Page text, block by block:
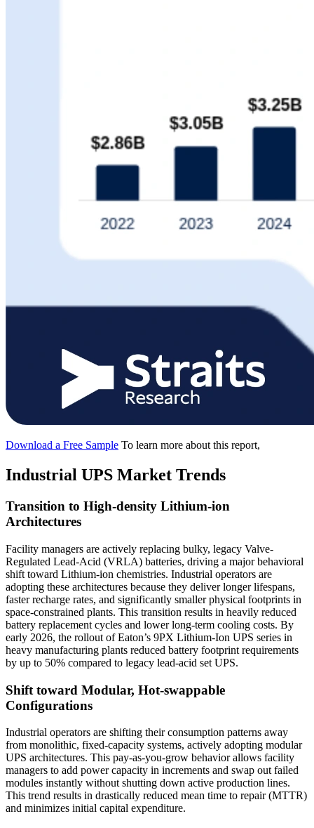
Download a Free Sample To learn more about this report,
Industrial UPS Market Trends
Transition to High-density Lithium-ion
Architectures
Facility managers are actively replacing bulky, legacy Valve-
Regulated Lead-Acid (VRLA) batteries, driving a major behavioral
shift toward Lithium-ion chemistries. Industrial operators are
adopting these architectures because they deliver longer lifespans,
faster recharge rates, and significantly smaller physical footprints in
space-constrained plants. This transition results in heavily reduced
battery replacement cycles and lower long-term cooling costs. By
early 2026, the rollout of Eaton’s 9PX Lithium-Ion UPS series in
heavy manufacturing plants reduced battery footprint requirements
by up to 50% compared to legacy lead-acid set UPS.
Shift toward Modular, Hot-swappable
Configurations
Industrial operators are shifting their consumption patterns away
from monolithic, fixed-capacity systems, actively adopting modular
UPS architectures. This pay-as-you-grow behavior allows facility
managers to add power capacity in increments and swap out failed
modules instantly without shutting down active production lines.
This trend results in drastically reduced mean time to repair (MTTR)
and minimizes initial capital expenditure.